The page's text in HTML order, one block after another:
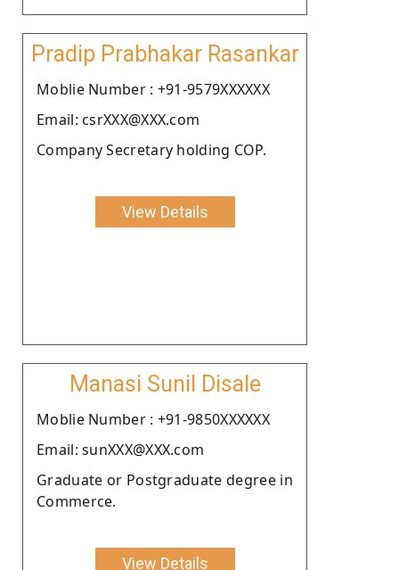
Pradip Prabhakar Rasankar
Moblie Number : +91-9579XXXXXX
Email: csrXXX@XXX.com
Company Secretary holding COP.
View Details
Manasi Sunil Disale
Moblie Number : +91-9850XXXXXX
Email: sunXXX@XXX.com
Graduate or Postgraduate degree in
Commerce.
View Details